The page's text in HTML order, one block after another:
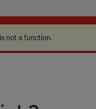
is not a
not a function.